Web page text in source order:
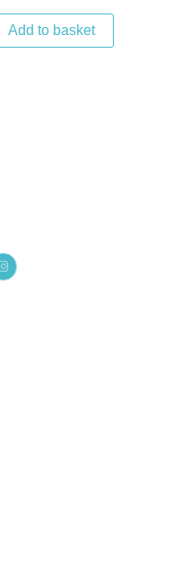
Add to basket
I
n
s